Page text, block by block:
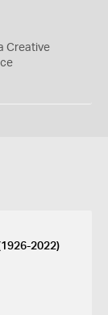
Creative
2022)